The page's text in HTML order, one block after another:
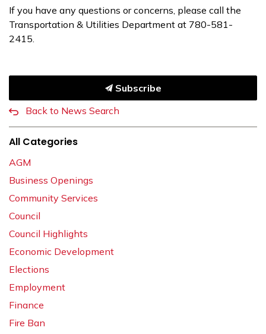
If you have any questions or concerns, please call the
Transportation & Utilities Department at 780-581-
2415.
Subscribe
Back to News Search
All Categories
AGM
Business Openings
Community Services
Council
Council Highlights
Economic Development
Elections
Employment
Finance
Fire Ban